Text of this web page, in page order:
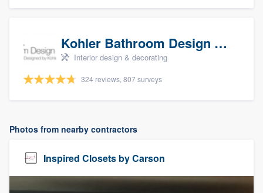
Kohler Bathroom Design Service
Interior design & decorating
324 reviews, 807 surveys
Photos from nearby contractors
Inspired Closets by Carson